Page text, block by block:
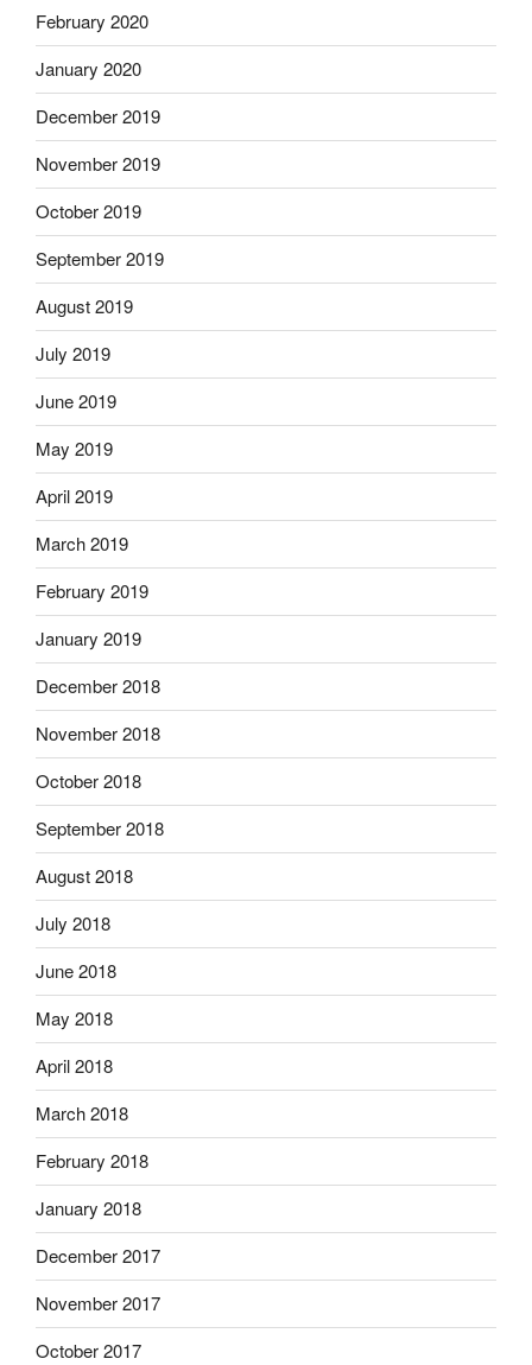
February 2020
January 2020
December 2019
November 2019
October 2019
September 2019
August 2019
July 2019
June 2019
May 2019
April 2019
March 2019
February 2019
January 2019
December 2018
November 2018
October 2018
September 2018
August 2018
July 2018
June 2018
May 2018
April 2018
March 2018
February 2018
January 2018
December 2017
November 2017
October 2017